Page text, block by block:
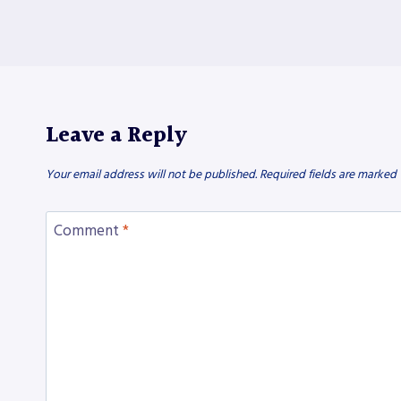
Leave a Reply
Your email address will not be published. Required fields are marked
Comment *